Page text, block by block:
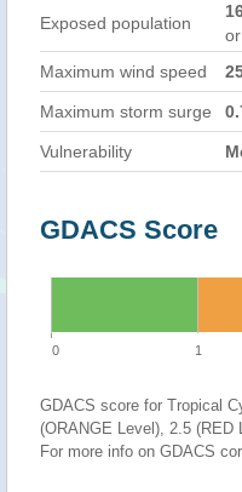
Exposed population
Maximum wind speed
Maximum storm surge
Vulnerability
GDACS Score
0 1
GDACS score for Tropical
(ORANGE Level), 2.5 (RED
For more info on GDACS